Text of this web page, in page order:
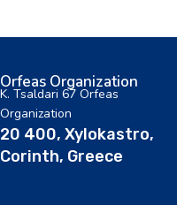
Orfeas Organization
K. Tsaldari 67 Orfeas
Organization
20 400, Xylokastro,
Corinth, Greece